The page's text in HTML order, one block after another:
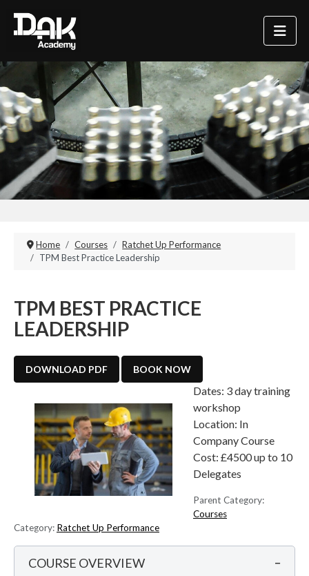
Home Courses
Ratchet Up Performance
TPM Best Practice Leadership
TPM BEST PRACTICE
LEADERSHIP
DOWNLOAD PDF BOOK NOW
Dates: 3 day training
workshop
Location: In
Company Course
Cost: £4500 up to 10
Delegates
Parent Category:
Courses
Category: Ratchet Up Performance
COURSE OVERVIEW